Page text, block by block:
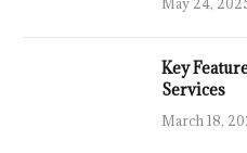
May 24,
Key
Services
March 18,